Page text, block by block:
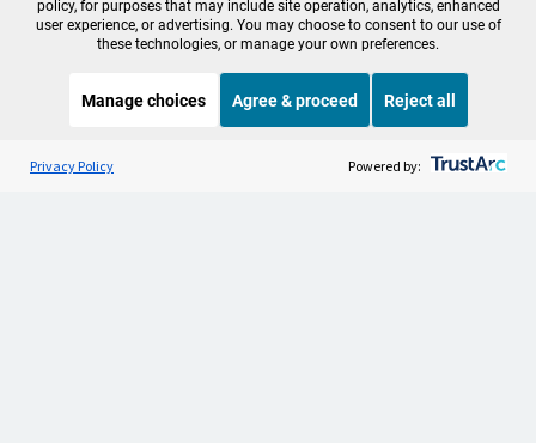
Help Center
Membership
Contact Us
Listen to the OPB News
Fresh Air
policy, for purposes that may include site operation, analytics, enhanced
user experience, or advertising. You may choose to consent to our use of
these technologies, or manage your own preferences.
Manage choices Agree & proceed Reject all
Privacy Policy Powered by: